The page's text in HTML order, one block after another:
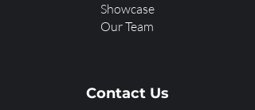
Showcase
Our Team
Contact Us